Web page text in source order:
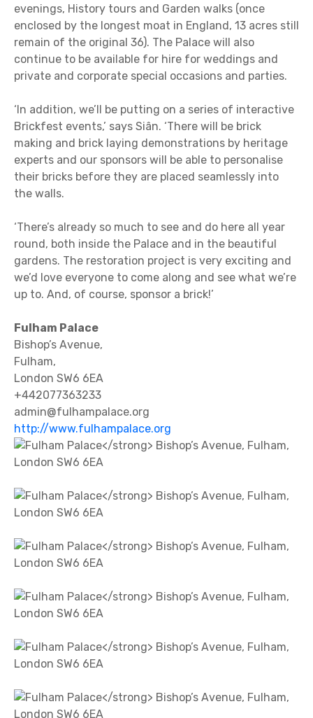
evenings, History tours and Garden walks (once
enclosed by the longest moat in England, 13 acres still
remain of the original 36). The Palace will also
continue to be available for hire for weddings and
private and corporate special occasions and parties.
‘In addition, we’ll be putting on a series of interactive
Brickfest events,’ says Siân. ‘There will be brick
making and brick laying demonstrations by heritage
experts and our sponsors will be able to personalise
their bricks before they are placed seamlessly into
the walls.
‘There’s already so much to see and do here all year
round, both inside the Palace and in the beautiful
gardens. The restoration project is very exciting and
we’d love everyone to come along and see what we’re
up to. And, of course, sponsor a brick!’
Fulham Palace
Bishop’s Avenue,
Fulham,
London SW6 6EA
+442077363233
admin@fulhampalace.org
http://www.fulhampalace.org